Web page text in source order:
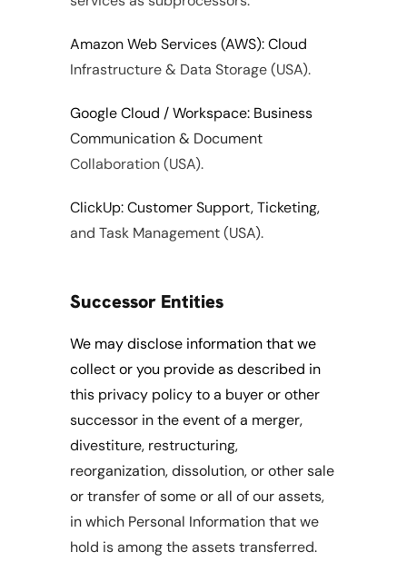
Amazon Web Services (AWS): Cloud
Infrastructure & Data Storage (USA).
Google Cloud / Workspace: Business
Communication & Document
Collaboration (USA).
ClickUp: Customer Support, Ticketing,
and Task Management (USA).
Successor Entities
We may disclose information that we
collect or you provide as described in
this privacy policy to a buyer or other
successor in the event of a merger,
divestiture, restructuring,
reorganization, dissolution, or other sale
or transfer of some or all of our assets,
in which Personal Information that we
hold is among the assets transferred.